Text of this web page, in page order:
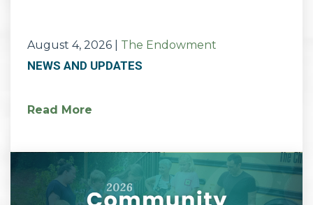
August 4, 2026 The Endowment
NEWS AND UPDATES
Read More